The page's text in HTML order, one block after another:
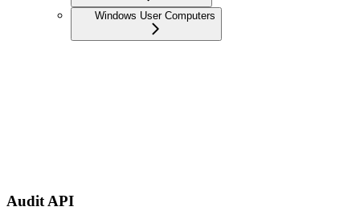
Windows User Computers
Audit API